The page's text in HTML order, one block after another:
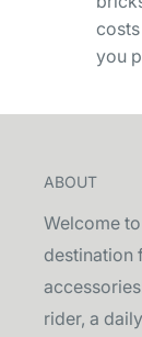
you
ABOUT
Welcome
destination
rider, a